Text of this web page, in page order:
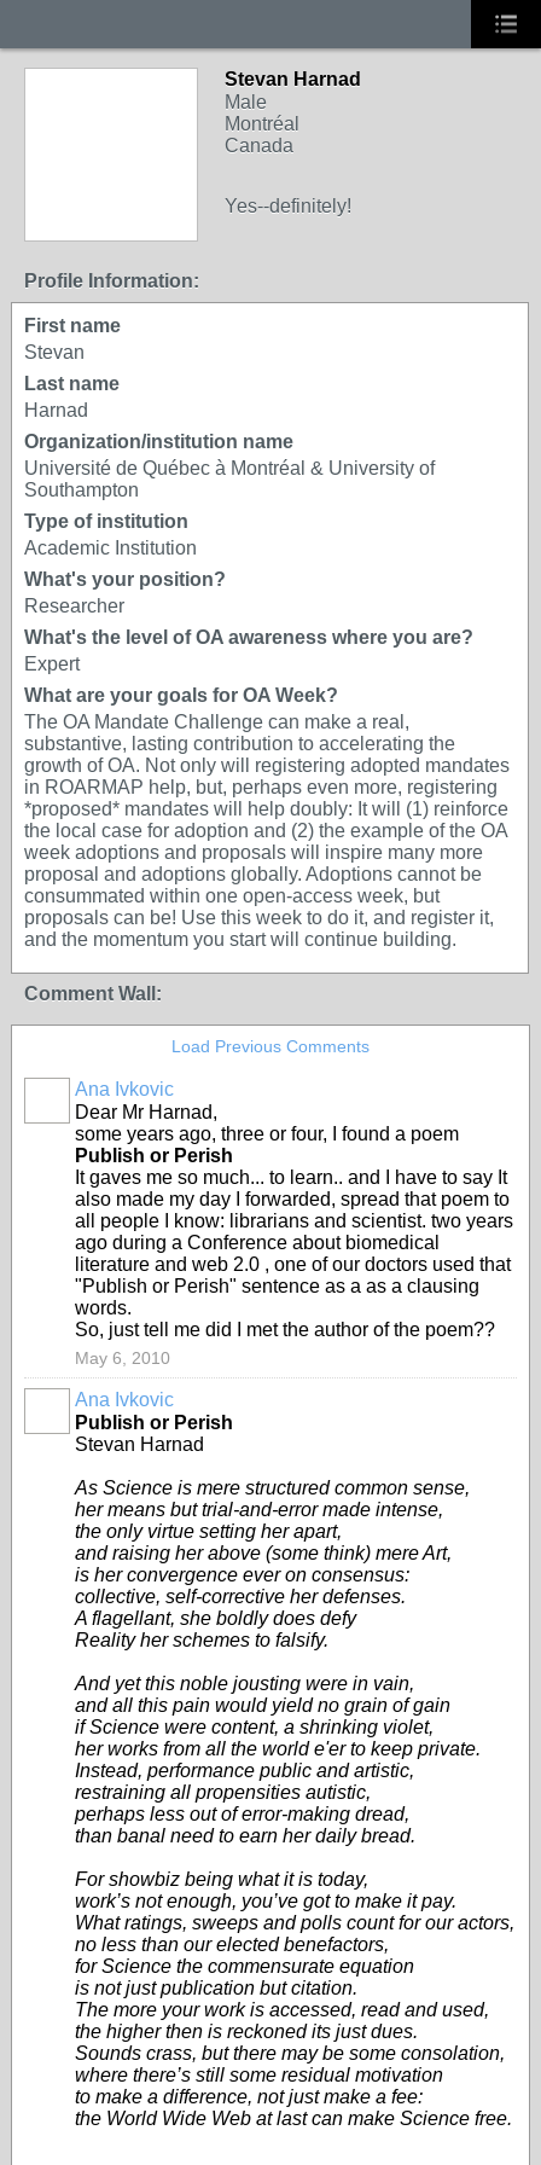
Stevan Harnad
Male
Montréal
Canada
Yes--definitely!
Profile Information:
First name
Stevan
Last name
Harnad
Organization/institution name
Université de Québec à Montréal & University of
Southampton
Type of institution
Academic Institution
What's your position?
Researcher
What's the level of OA awareness where you are?
Expert
What are your goals for OA Week?
The OA Mandate Challenge can make a real,
substantive, lasting contribution to accelerating the
growth of OA. Not only will registering adopted mandates
in ROARMAP help, but, perhaps even more, registering
*proposed* mandates will help doubly: It will (1) reinforce
the local case for adoption and (2) the example of the OA
week adoptions and proposals will inspire many more
proposal and adoptions globally. Adoptions cannot be
consummated within one open-access week, but
proposals can be! Use this week to do it, and register it,
and the momentum you start will continue building.
Comment Wall:
Load Previous Comments
Ana Ivkovic
Dear Mr Harnad,
some years ago, three or four, I found a poem
Publish or Perish
It gaves me so much... to learn.. and I have to say It
also made my day I forwarded, spread that poem to
all people I know: librarians and scientist. two years
ago during a Conference about biomedical
literature and web 2.0 , one of our doctors used that
"Publish or Perish" sentence as a as a clausing
words.
So, just tell me did I met the author of the poem??
May 6, 2010
Ana Ivkovic
Publish or Perish
Stevan Harnad
As Science is mere structured common sense,
her means but trial-and-error made intense,
the only virtue setting her apart,
and raising her above (some think) mere Art,
is her convergence ever on consensus:
collective, self-corrective her defenses.
A flagellant, she boldly does defy
Reality her schemes to falsify.
And yet this noble jousting were in vain,
and all this pain would yield no grain of gain
if Science were content, a shrinking violet,
her works from all the world e'er to keep private.
Instead, performance public and artistic,
restraining all propensities autistic,
perhaps less out of error-making dread,
than banal need to earn her daily bread.
For showbiz being what it is today,
work’s not enough, you’ve got to make it pay.
What ratings, sweeps and polls count for our actors,
no less than our elected benefactors,
for Science the commensurate equation
is not just publication but citation.
The more your work is accessed, read and used,
the higher then is reckoned its just dues.
Sounds crass, but there may be some consolation,
where there’s still some residual motivation
to make a difference, not just make a fee:
the World Wide Web at last can make Science free.